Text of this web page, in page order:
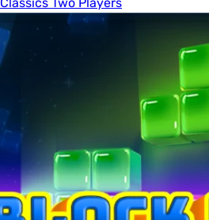
Classics Two Players